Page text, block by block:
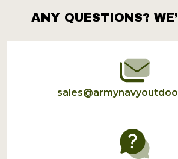
Footer
Start
ANY QUESTIONS?